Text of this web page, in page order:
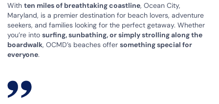
With ten miles of breathtaking coastline, Ocean City,
Maryland, is a premier destination for beach lovers, adventure
seekers, and families looking for the perfect getaway. Whether
you’re into surfing, sunbathing, or simply strolling along the
boardwalk, OCMD’s beaches offer something special for
everyone.